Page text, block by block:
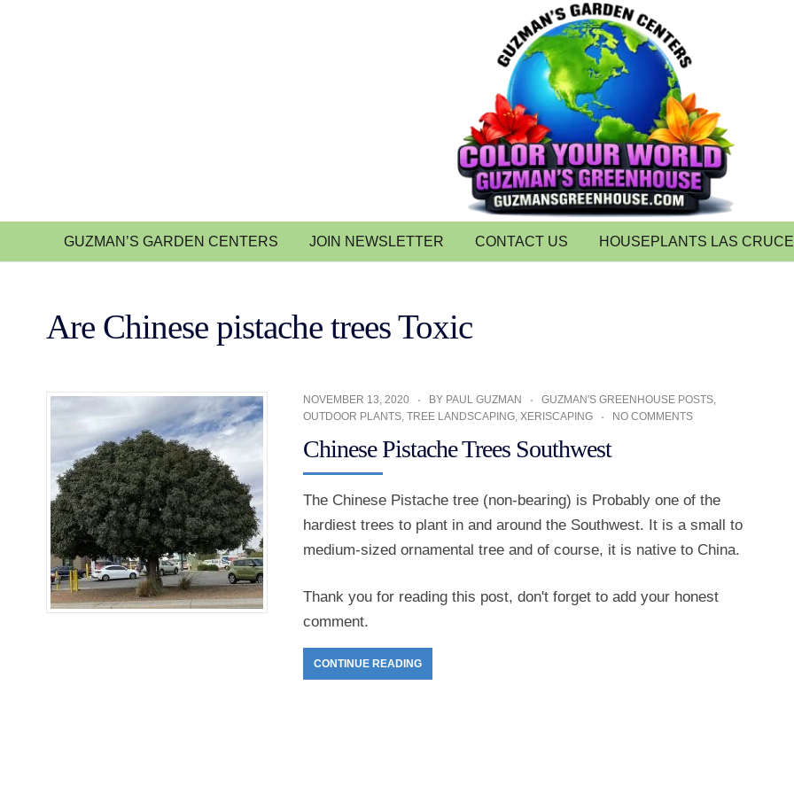
GUZMAN’S GARDEN CENTERS JOIN NEWSLETTER CONTACT US HOUSEPLANTS LAS
Are Chinese pistache trees Toxic
NOVEMBER 13, 2020 BY PAUL GUZMAN GUZMAN'S GREENHOUSE POSTS,
OUTDOOR PLANTS, TREE LANDSCAPING, XERISCAPING NO COMMENTS
Chinese Pistache Trees Southwest
The Chinese Pistache tree (non-bearing) is Probably one of the
hardiest trees to plant in and around the Southwest. It is a small to
medium-sized ornamental tree and of course, it is native to China.
Thank you for reading this post, don't forget to add your honest
comment.
CONTINUE READING